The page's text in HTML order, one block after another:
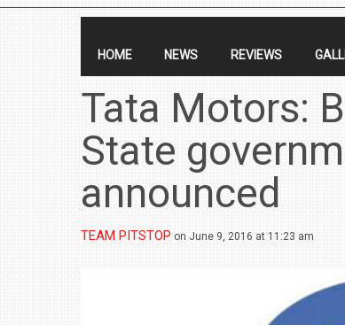
NAVIGATION
HOME NEWS REVIEWS
Tata Motors:
State
announced
TEAM PITSTOP on June 9, 2016 at 11:23 am